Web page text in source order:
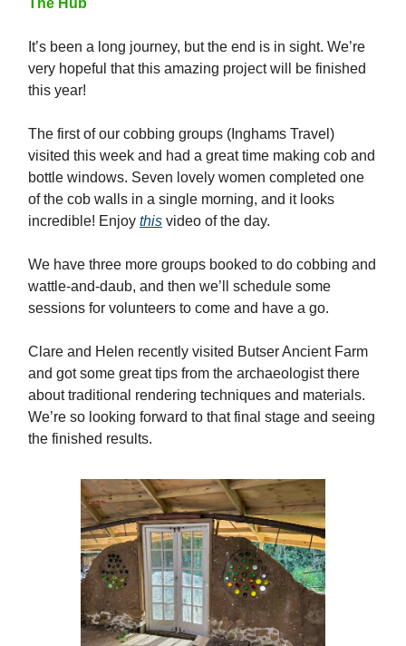
It’s been a long journey, but the end is in sight. We’re
very hopeful that this amazing project will be finished
this year!
The first of our cobbing groups (Inghams Travel)
visited this week and had a great time making cob and
bottle windows. Seven lovely women completed one
of the cob walls in a single morning, and it looks
incredible! Enjoy this video of the day.
We have three more groups booked to do cobbing and
wattle-and-daub, and then we’ll schedule some
sessions for volunteers to come and have a go.
Clare and Helen recently visited Butser Ancient Farm
and got some great tips from the archaeologist there
about traditional rendering techniques and materials.
We’re so looking forward to that final stage and seeing
the finished results.